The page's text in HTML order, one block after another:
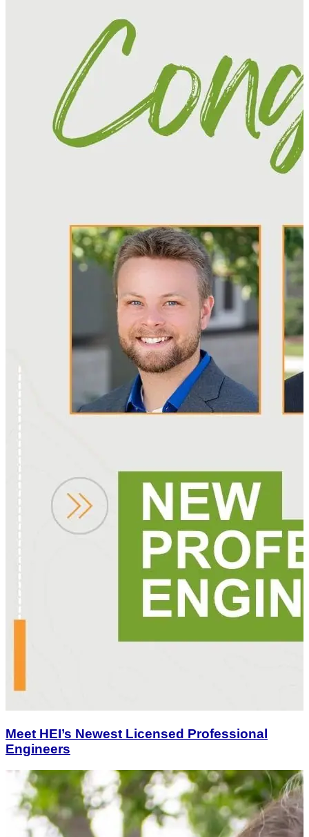
Meet HEI’s Newest Licensed Professional
Engineers